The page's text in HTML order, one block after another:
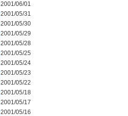
2001/06/01
2001/05/31
2001/05/30
2001/05/29
2001/05/28
2001/05/25
2001/05/24
2001/05/23
2001/05/22
2001/05/18
2001/05/17
2001/05/16